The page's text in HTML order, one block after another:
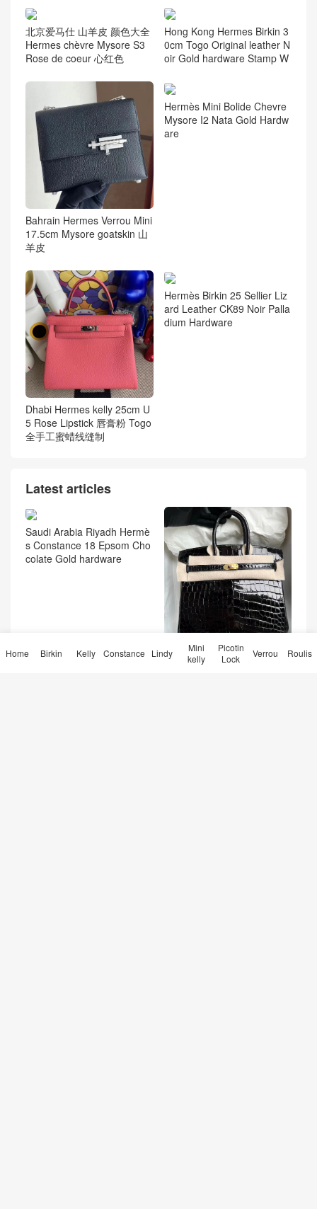
北京爱马仕 山羊皮 颜色大全
Hermes chèvre Mysore S3
Rose de coeur 心红色
Hong Kong Hermes Birkin 3
0cm Togo Original leather N
oir Gold hardware Stamp W
Bahrain Hermes Verrou Mini
17.5cm Mysore goatskin 山
羊皮
Hermès Mini Bolide Chevre
Mysore I2 Nata Gold Hardw
are
Dhabi Hermes kelly 25cm U
5 Rose Lipstick 唇膏粉 Togo
全手工蜜蜡线缝制
Hermès Birkin 25 Sellier Liz
ard Leather CK89 Noir Palla
dium Hardware
Latest articles
Saudi Arabia Riyadh Hermè
s Constance 18 Epsom Cho
colate Gold hardware
Taiwan Hermès Birkin 25 No
ir 黑色 Shiny nilo crocodile
Home Birkin Kelly Constance Lindy
Mini
kelly
Picotin
Lock
Verrou Roulis